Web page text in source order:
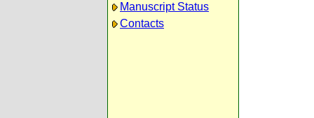
Manuscript Status
Contacts